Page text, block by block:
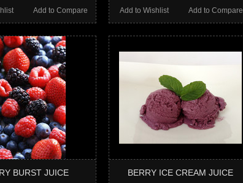
Add to Compare Add to Compare
Add to Wishlist
BURST JUICE BERRY ICE CREAM JUICE